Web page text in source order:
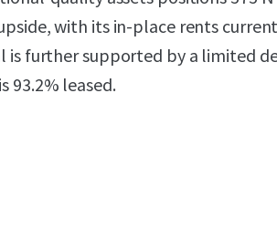
with its in-place rents
is further supported by a limited
93.2% leased.